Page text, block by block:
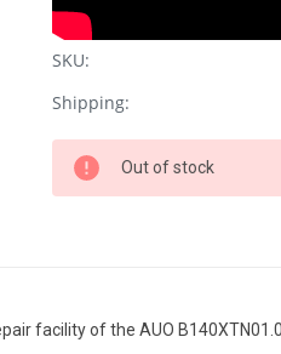
SKU:
Shipping:
Out of stock
facility of the AUO